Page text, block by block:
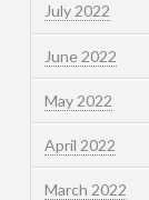
July 2022
June 2022
May 2022
April 2022
March 2022